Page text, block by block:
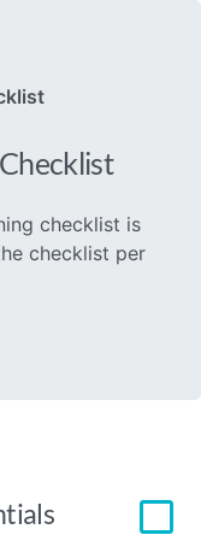
checklist is
checklist per